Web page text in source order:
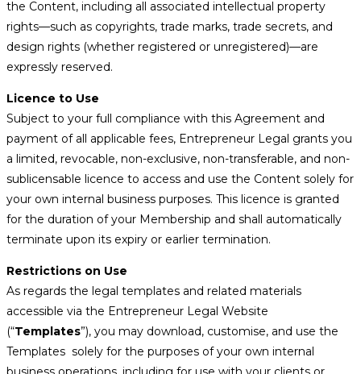
the Content, including all associated intellectual property
rights—such as copyrights, trade marks, trade secrets, and
design rights (whether registered or unregistered)—are
expressly reserved.
Licence to Use
Subject to your full compliance with this Agreement and
payment of all applicable fees, Entrepreneur Legal grants you
a limited, revocable, non-exclusive, non-transferable, and non-
sublicensable licence to access and use the Content solely for
your own internal business purposes. This licence is granted
for the duration of your Membership and shall automatically
terminate upon its expiry or earlier termination.
Restrictions on Use
As regards the legal templates and related materials
accessible via the Entrepreneur Legal Website
(“Templates”), you may download, customise, and use the
Templates solely for the purposes of your own internal